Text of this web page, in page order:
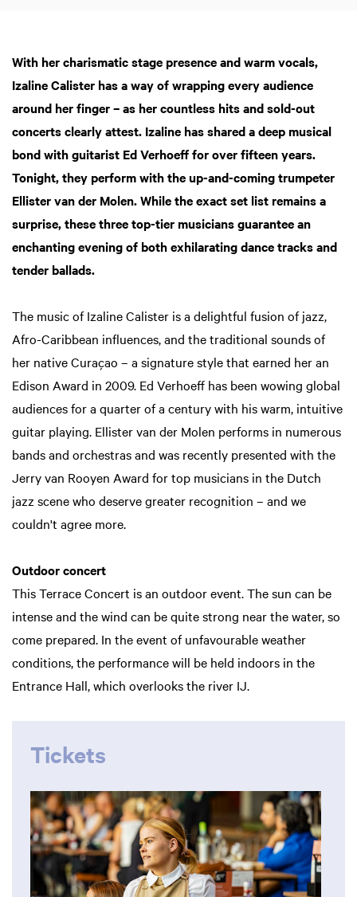
With her charismatic stage presence and warm vocals,
Izaline Calister has a way of wrapping every audience
around her finger – as her countless hits and sold-out
concerts clearly attest. Izaline has shared a deep musical
bond with guitarist Ed Verhoeff for over fifteen years.
Tonight, they perform with the up-and-coming trumpeter
Ellister van der Molen. While the exact set list remains a
surprise, these three top-tier musicians guarantee an
enchanting evening of both exhilarating dance tracks and
tender ballads.
The music of Izaline Calister is a delightful fusion of jazz,
Afro-Caribbean influences, and the traditional sounds of
her native Curaçao – a signature style that earned her an
Edison Award in 2009. Ed Verhoeff has been wowing global
audiences for a quarter of a century with his warm, intuitive
guitar playing. Ellister van der Molen performs in numerous
bands and orchestras and was recently presented with the
Jerry van Rooyen Award for top musicians in the Dutch
jazz scene who deserve greater recognition – and we
couldn't agree more.
Outdoor concert
This Terrace Concert is an outdoor event. The sun can be
intense and the wind can be quite strong near the water, so
come prepared. In the event of unfavourable weather
conditions, the performance will be held indoors in the
Entrance Hall, which overlooks the river IJ.
Tickets